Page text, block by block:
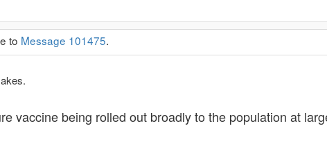
to Message 101475.
vaccine being rolled out broadly to the population at